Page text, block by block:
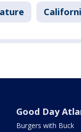
Good Day
Burgers with Buck